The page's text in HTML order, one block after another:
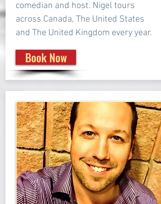
comedian and host. Nigel tours
across Canada, The United States
and The United Kingdom every year.
Book Now